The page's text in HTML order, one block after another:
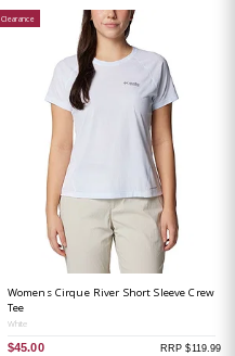
Clearance
Womens Cirque River Short Sleeve Crew
Tee
White
$45.00 RRP $119.99